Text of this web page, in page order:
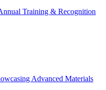
Training & Recognition
Advanced Materials